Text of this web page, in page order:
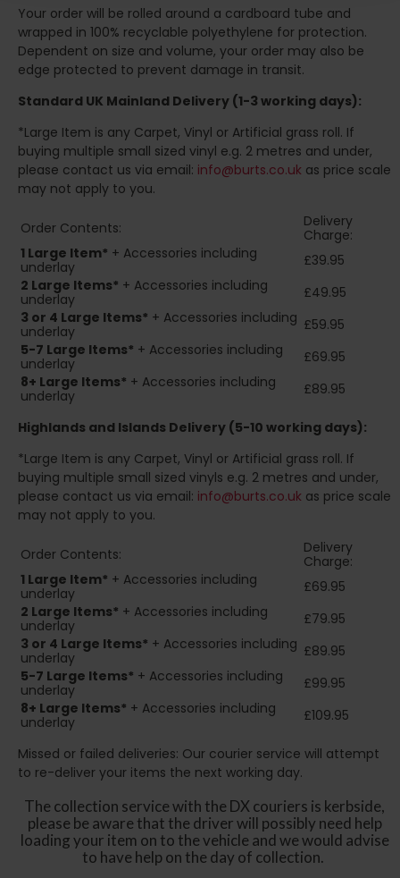
Your order will be rolled around a cardboard tube and
wrapped in 100% recyclable polyethylene for protection.
Dependent on size and volume, your order may also be
edge protected to prevent damage in transit.
Standard UK Mainland Delivery (1-3 working days):
*Large Item is any Carpet, Vinyl or Artificial grass roll. If
buying multiple small sized vinyl e.g. 2 metres and under,
please contact us via email: info@burts.co.uk as price scale
may not apply to you.
Order Contents:
Delivery
Charge:
1 Large Item* + Accessories including
underlay
£39.95
2 Large Items* + Accessories including
underlay
£49.95
3 or 4 Large Items* + Accessories including
underlay
£59.95
5-7 Large Items* + Accessories including
underlay
£69.95
8+ Large Items* + Accessories including
underlay
£89.95
Highlands and Islands Delivery (5-10 working days):
*Large Item is any Carpet, Vinyl or Artificial grass roll. If
buying multiple small sized vinyls e.g. 2 metres and under,
please contact us via email: info@burts.co.uk as price scale
may not apply to you.
Order Contents:
Delivery
Charge:
1 Large Item* + Accessories including
underlay
£69.95
2 Large Items* + Accessories including
underlay
£79.95
3 or 4 Large Items* + Accessories including
underlay
£89.95
5-7 Large Items* + Accessories including
underlay
£99.95
8+ Large Items* + Accessories including
underlay
£109.95
Missed or failed deliveries: Our courier service will attempt
to re-deliver your items the next working day.
The collection service with the DX couriers is kerbside,
please be aware that the driver will possibly need help
loading your item on to the vehicle and we would advise
to have help on the day of collection.